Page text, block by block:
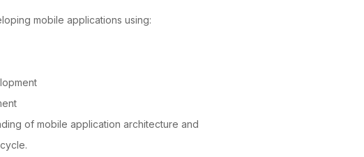
mobile applications using:
of mobile application architecture and